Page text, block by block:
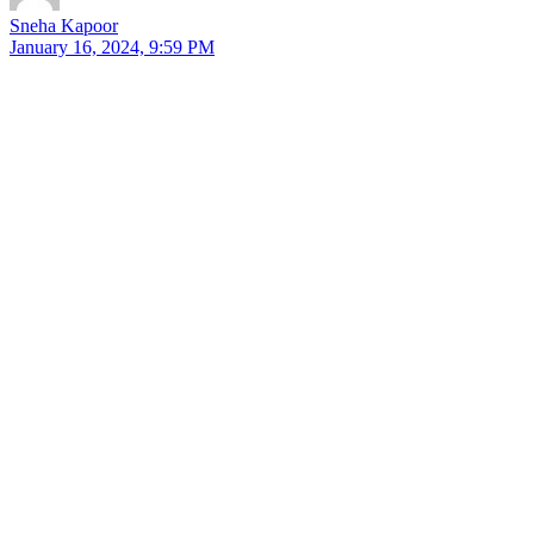
Sneha Kapoor
January 16, 2024, 9:59 PM